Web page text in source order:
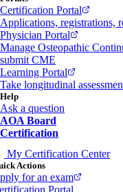
Certification Portal
Applications, registrations,
Physician Portal
Manage Osteopathic
submit CME
Learning Portal
Take longitudinal
Help
Ask a question
AOA Board
Certification
My Certification Center
Actions
for an exam
Portal